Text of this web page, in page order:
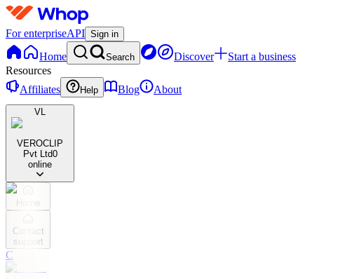
For enterpriseAPI Sign in
Home Search Discover
Start a business
Resources
Affiliates
Help Blog About
VL
VEROCLIP
Pvt Ltd0
online
Home
Contact
support
C